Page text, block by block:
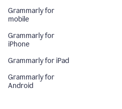
Grammarly for
mobile
Grammarly for
iPhone
Grammarly for iPad
Grammarly for
Android